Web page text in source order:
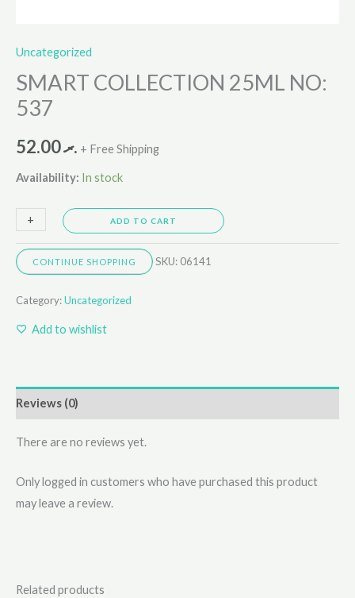
Uncategorized
SMART COLLECTION 25ML NO:
537
.ރ52.00 + Free Shipping
Availability: In stock
-
+ ADD TO CART
CONTINUE SHOPPING SKU: 06141
Category:Uncategorized
Add to wishlist
Reviews (0)
There are no reviews yet.
Only logged in customers who have purchased this product
may leave a review.
Related products